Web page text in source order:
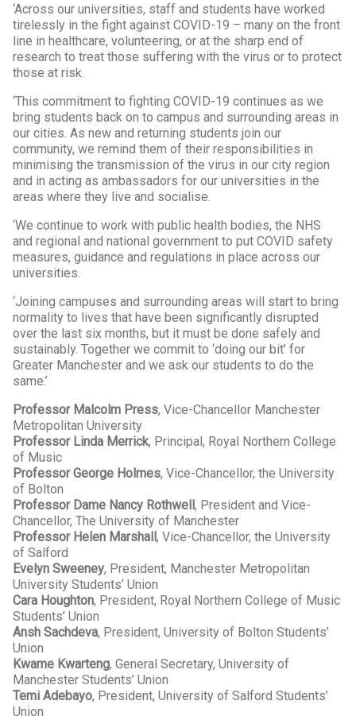
‘Across our universities, staff and students have worked
tirelessly in the fight against COVID-19 – many on the front
line in healthcare, volunteering, or at the sharp end of
research to treat those suffering with the virus or to protect
those at risk.
‘This commitment to fighting COVID-19 continues as we
bring students back on to campus and surrounding areas in
our cities. As new and returning students join our
community, we remind them of their responsibilities in
minimising the transmission of the virus in our city region
and in acting as ambassadors for our universities in the
areas where they live and socialise.
‘We continue to work with public health bodies, the NHS
and regional and national government to put COVID safety
measures, guidance and regulations in place across our
universities.
‘Joining campuses and surrounding areas will start to bring
normality to lives that have been significantly disrupted
over the last six months, but it must be done safely and
sustainably. Together we commit to ‘doing our bit’ for
Greater Manchester and we ask our students to do the
same.’
Professor Malcolm Press, Vice-Chancellor Manchester
Metropolitan University
Professor Linda Merrick, Principal, Royal Northern College
of Music
Professor George Holmes, Vice-Chancellor, the University
of Bolton
Professor Dame Nancy Rothwell, President and Vice-
Chancellor, The University of Manchester
Professor Helen Marshall, Vice-Chancellor, the University
of Salford
Evelyn Sweeney, President, Manchester Metropolitan
University Students’ Union
Cara Houghton, President, Royal Northern College of Music
Students’ Union
Ansh Sachdeva, President, University of Bolton Students’
Union
Kwame Kwarteng, General Secretary, University of
Manchester Students’ Union
Temi Adebayo, President, University of Salford Students’
Union